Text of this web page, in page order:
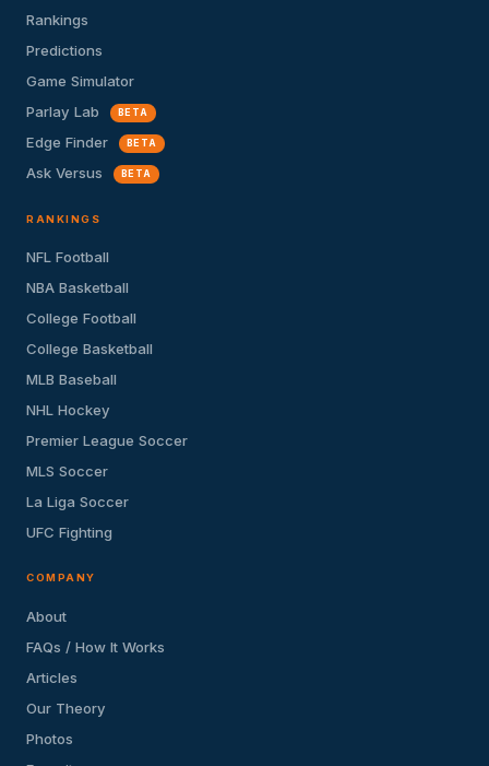
Rankings
Predictions
Game Simulator
Parlay Lab
BETA
Edge Finder BETA
Ask Versus BETA
RANKINGS
NFL Football
NBA Basketball
College Football
College Basketball
MLB Baseball
NHL Hockey
Premier League Soccer
MLS Soccer
La Liga Soccer
UFC Fighting
COMPANY
About
FAQs / How It Works
Articles
Our Theory
Photos